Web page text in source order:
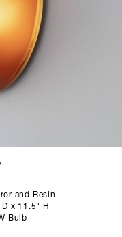
and Resin
x 11.5" H
Bulb